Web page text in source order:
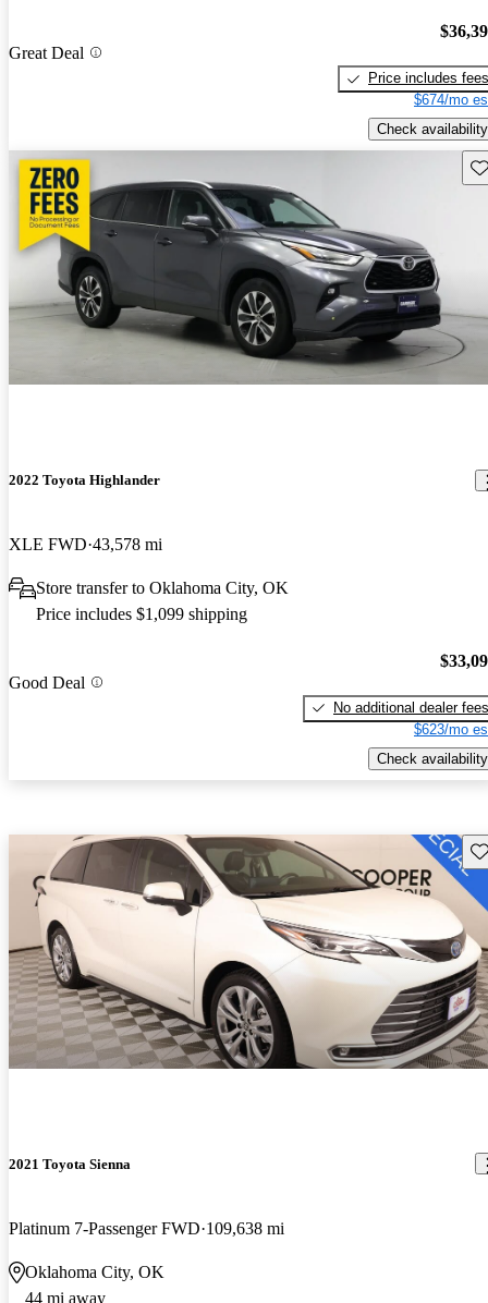
Great Deal
Price includes fees
$674/mo
Check availability
2022 Toyota Highlander
XLE FWD 43,578 mi
Store transfer to Oklahoma City, OK
Price includes $1,099 shipping
Good Deal
No additional dealer fees
$623/mo
Check availability
2021 Toyota Sienna
Platinum 7-Passenger FWD 109,638 mi
Oklahoma City, OK
44 mi away